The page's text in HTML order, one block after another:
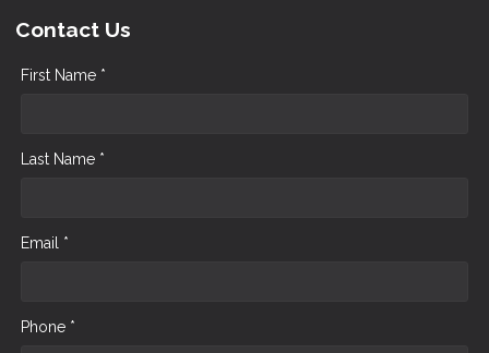
Contact Us
First Name *
Last Name *
Email *
Phone *